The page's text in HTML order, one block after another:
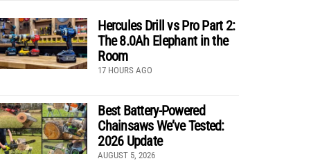
Hercules Drill vs Pro Part 2:
The 8.0Ah Elephant in the
Room
17 HOURS AGO
Best Battery-Powered
Chainsaws We’ve Tested:
2026 Update
AUGUST 5, 2026